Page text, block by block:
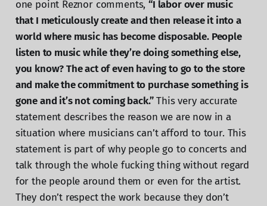
one point Reznor comments,“I labor over music
that I meticulously create and then release it into a
world where music has become disposable. People
listen to music while they’re doing something else,
you know? The act of even having to go to the store
and make the commitment to purchase something is
gone and it’s not coming back.”This very accurate
statement describes the reason we are now in a
situation where musicians can’t afford to tour. This
statement is part of why people go to concerts and
talk through the whole fucking thing without regard
for the people around them or even for the artist.
They don’t respect the work because they don’t